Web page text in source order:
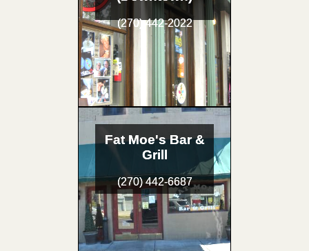
(270) 442-2022
Fat Moe's Bar &
Grill
(270) 442-6687